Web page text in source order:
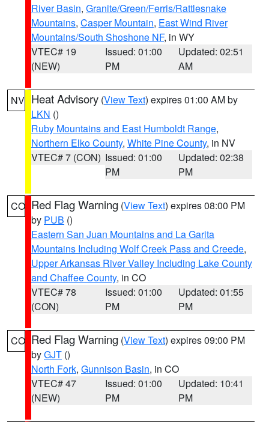
River Basin, Granite/Green/Ferris/Rattlesnake
Mountains, Casper Mountain, East Wind River
Mountains/South Shoshone NF, in WY
VTEC# 19
(NEW)
Issued: 01:00
PM
Updated: 02:51
AM
NV Heat Advisory (View Text) expires 01:00 AM by
LKN ()
Ruby Mountains and East Humboldt Range,
Northern Elko County, White Pine County, in NV
VTEC# 7 (CON) Issued: 01:00
PM
Updated: 02:38
PM
CO Red Flag Warning (View Text) expires 08:00 PM
by PUB ()
Eastern San Juan Mountains and La Garita
Mountains Including Wolf Creek Pass and Creede,
Upper Arkansas River Valley Including Lake County
and Chaffee County, in CO
VTEC# 78
(CON)
Issued: 01:00
PM
Updated: 01:55
PM
CO Red Flag Warning (View Text) expires 09:00 PM
byGJT ()
North Fork, Gunnison Basin, in CO
VTEC# 47
(NEW)
Issued: 01:00
PM
Updated: 10:41
PM